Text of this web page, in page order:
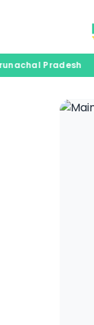
Pradesh